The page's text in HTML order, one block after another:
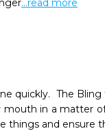
...read more
quickly.  The
in a matter
things and ensure